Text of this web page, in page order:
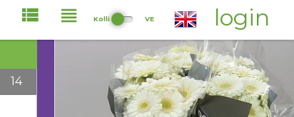
login
Kolli VE
14